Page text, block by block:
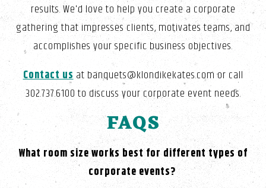
results. We'd love to help you create a corporate
gathering that impresses clients, motivates teams, and
accomplishes your specific business objectives.
Contact usat banquets@klondikekates.com or call
302.737.6100 to discuss your corporate event needs.
FAQS
What room size works best for different types of
corporate events?